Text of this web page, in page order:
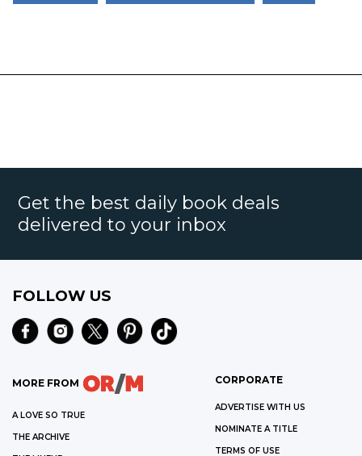
Get the best daily book deals
delivered to your inbox
FOLLOW US
MORE FROM
A LOVE SO TRUE
THE ARCHIVE
CORPORATE
ADVERTISE WITH US
NOMINATE A TITLE
TERMS OF USE